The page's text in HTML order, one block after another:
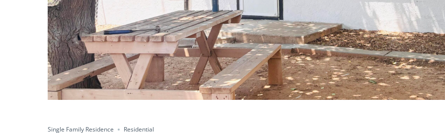
Single Family Residence Residential